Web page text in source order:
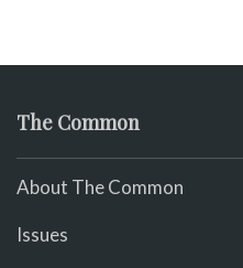
The Common
About The Common
Issues